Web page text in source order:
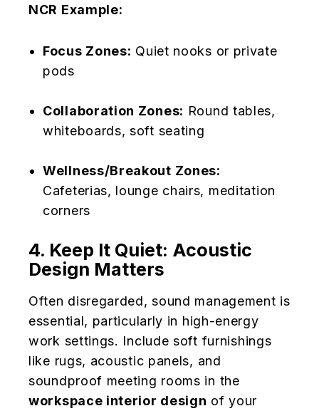
NCR Example:
Focus Zones: Quiet nooks or private
pods
Collaboration Zones: Round tables,
whiteboards, soft seating
Wellness/Breakout Zones:
Cafeterias, lounge chairs, meditation
corners
4. Keep It Quiet: Acoustic
Design Matters
Often disregarded, sound management is
essential, particularly in high-energy
work settings. Include soft furnishings
like rugs, acoustic panels, and
soundproof meeting rooms in the
workspace interior design of your